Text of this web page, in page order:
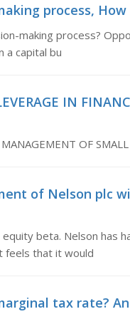
process, How
making process?
a capital bu
IN
OF
of Nelson plc
beta. Nelson has
feels that it would
tax rate?